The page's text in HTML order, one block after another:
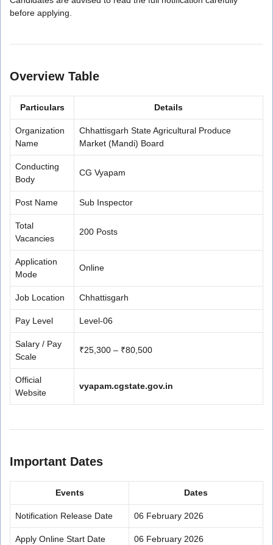
before applying.
Overview Table
Particulars Details
Organization
Name
Chhattisgarh State Agricultural Produce
Market (Mandi) Board
Conducting
Body
CG Vyapam
Post Name Sub Inspector
Total
Vacancies
200 Posts
Application
Mode
Online
Job Location Chhattisgarh
Pay Level Level-06
Salary / Pay
Scale
₹25,300 – ₹80,500
Official
Website
vyapam.cgstate.gov.in
Important Dates
Events Dates
Notification Release Date 06 February 2026
Apply Online Start Date 06 February 2026